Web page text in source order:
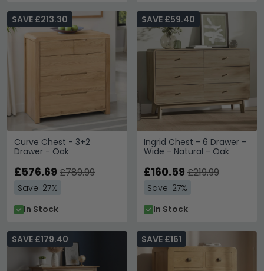
Curve Chest - 3+2
Drawer - Oak
SAVE £213.30
£576.69 £789.99
Save: 27%
In Stock
Ingrid Chest - 6 Drawer -
Wide - Natural - Oak
SAVE £59.40
£160.59 £219.99
Save: 27%
In Stock
SAVE £179.40 SAVE £161